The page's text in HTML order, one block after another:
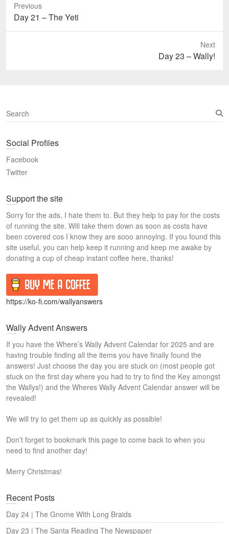
Previous
Previous
post:
Day 21 – The Yeti
Next
Day 23 – Wally!
S
e
r
h
Social Profiles
Facebook
Twitter
Support the site
Sorry for the ads, I hate them to. But they help to pay for the costs
of running the site. Will take them down as soon as costs have
been covered cos I know they are sooo annoying. If you found this
site useful, you can help keep it running and keep me awake by
donating a cup of cheap instant coffee here, thanks!
https://ko-fi.com/wallyanswers
Wally Advent Answers
If you have the Where’s Wally Advent Calendar for 2025 and are
having trouble finding all the items you have finally found the
answers! Just choose the day you are stuck on (most people got
stuck on the first day where you had to try to find the Key amongst
the Wallys!) and the Wheres Wally Advent Calendar answer will be
revealed!
We will try to get them up as quickly as possible!
Don’t forget to bookmark this page to come back to when you
need to find another day!
Merry Christmas!
Recent Posts
Day 24 | The Gnome With Long Braids
Day 23 | The Santa Reading The Newspaper